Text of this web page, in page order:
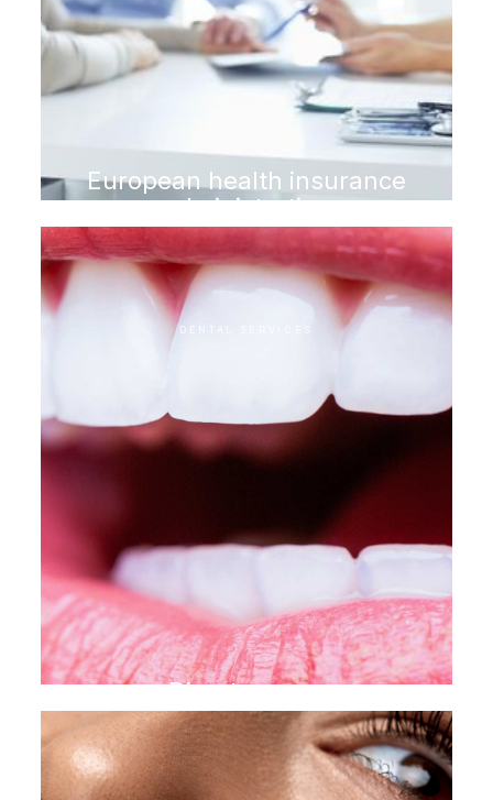
European health insurance
administration
DENTAL SERVICES
Direct veneer